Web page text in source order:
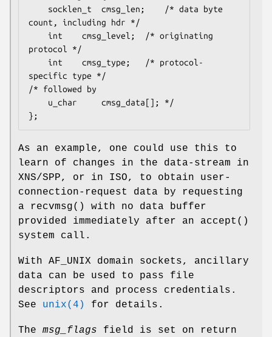
count, including hdr */
protocol */
specific type */
/* followed by
};
As an example, one could use this to
learn of changes in the data-stream in
XNS/SPP, or in ISO, to obtain user-
connection-request data by requesting
a
recvmsg() with no data buffer
provided immediately after an accept ()
system call.
With AF_UNIX domain sockets, ancillary
data can be used to pass file
descriptors and process credentials.
See unix(4) for details.
The msg_flags field is set on return